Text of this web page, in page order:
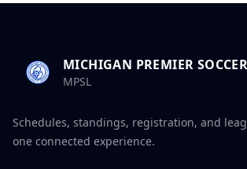
MICHIGAN PREMIER
MPSL
Schedules, standings, registration, and
one connected experience.